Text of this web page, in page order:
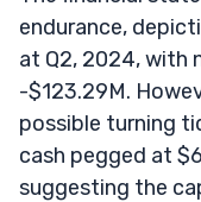
endurance,
at Q2, 2024, with
-$123.29M.
possible turning
cash pegged at
suggesting the